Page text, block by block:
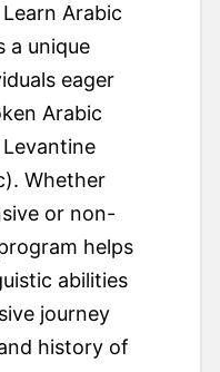
Arabic
a unique
eager
Arabic
Whether
or non-
helps
abilities
journey
history of